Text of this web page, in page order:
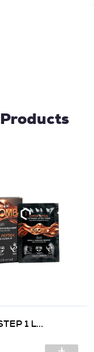
1 L...